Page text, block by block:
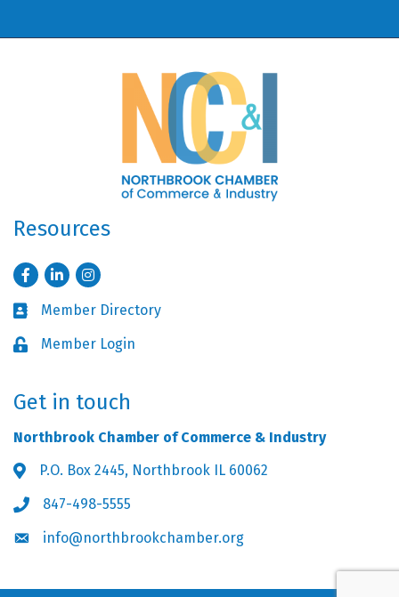
Resources
FacebookLinkedInInstagram
Business card icon
Member Directory
Lock iconMember Login
Get in touch
Northbrook Chamber of Commerce & Industry
Address & Map
P.O. Box 2445, Northbrook IL 60062
Phone icon
847-498-5555
Envelope icon
info@northbrookchamber.org